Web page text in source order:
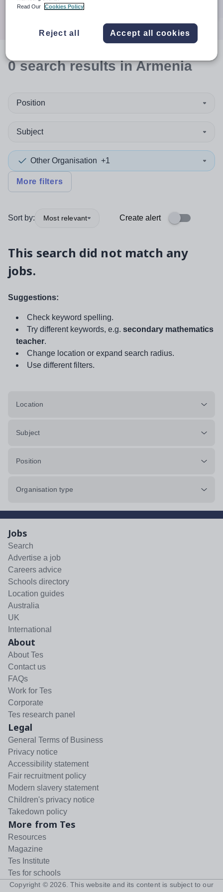
0searchresultsin Armenia
Position
Subject
Other Organisation +1
More filters
Sort by: Most relevant Create alert
This search did not match any
jobs.
Suggestions:
Check keyword spelling.
Try different keywords, e.g. secondary mathematics
teacher.
Change location or expand search radius.
Use different filters.
Location
Subject
Position
Organisation type
Jobs
Search
Advertise a job
Careers advice
Schools directory
Location guides
Australia
UK
International
About
About Tes
Contact us
FAQs
Work for Tes
Corporate
Tes research panel
Legal
General Terms of Business
Privacy notice
Accessibility statement
Fair recruitment policy
Modern slavery statement
Children's privacy notice
Takedown policy
More from Tes
Resources
Magazine
Tes Institute
Tes for schools
Copyright © 2026 . This website and its content is subject to our
Read Our
Cookies Policy
Reject all Accept all cookies